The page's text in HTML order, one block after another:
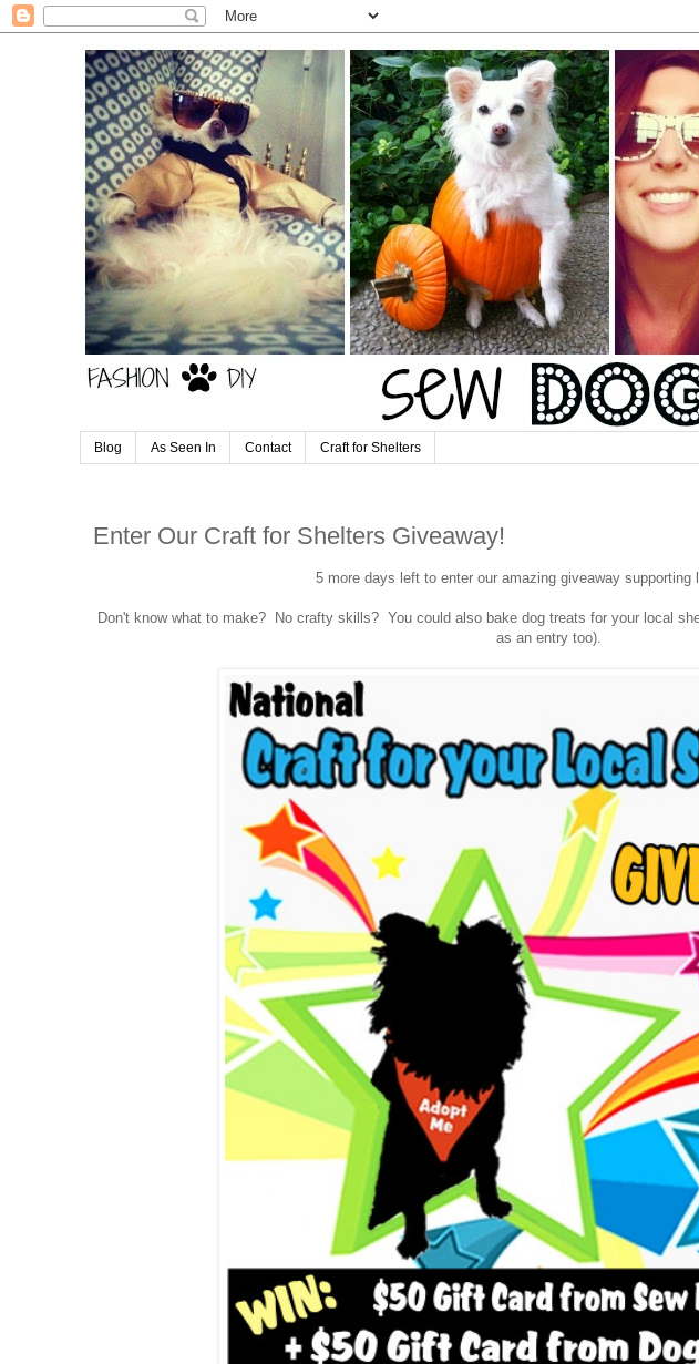
Blog As Seen In Contact Craft for Shelters
Enter Our Craft for Shelters Giveaway!
5 more days left to enter our amazing giveaway supporting
Don't know what to make? No crafty skills? You could also bake dog treats for your local
as an entry too).